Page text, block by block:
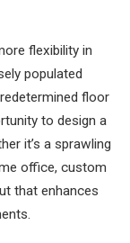
flexibility in
populated
floor
to design a
it’s a sprawling
office, custom
that enhances